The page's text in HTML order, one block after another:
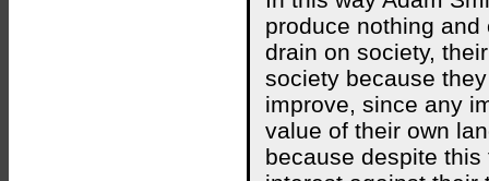
produce nothing
drain on society,
society because
improve, since any
value of their own
because despite